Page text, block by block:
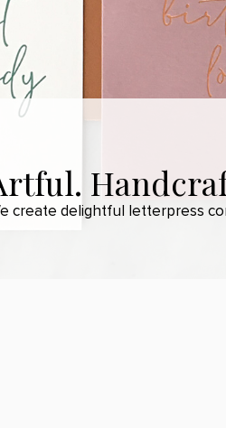
create delightful letterpress